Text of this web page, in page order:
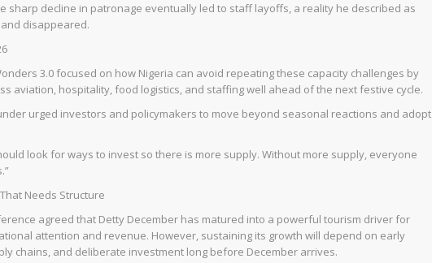
sharp decline in patronage eventually led to staff layoffs, a reality he described as
disappeared.
3.0 focused on how Nigeria can avoid repeating these capacity challenges by
aviation, hospitality, food logistics, and staffing well ahead of the next festive cycle.
urged investors and policymakers to move beyond seasonal reactions and adopt
look for ways to invest so there is more supply. Without more supply, everyone
Needs Structure
agreed that Detty December has matured into a powerful tourism driver for
attention and revenue. However, sustaining its growth will depend on early
chains, and deliberate investment long before December arrives.